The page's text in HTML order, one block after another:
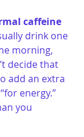
caffeine
drink one
morning,
decide that
add an extra
energy.”
you